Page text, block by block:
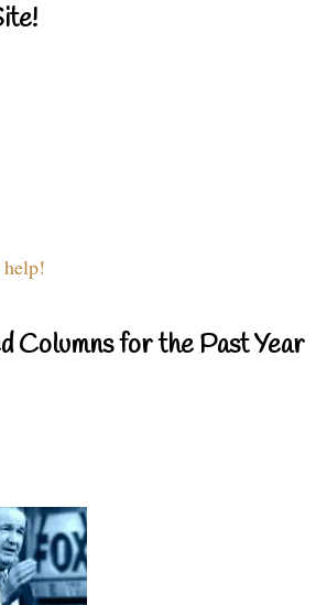
help!
Columns for the Past Year